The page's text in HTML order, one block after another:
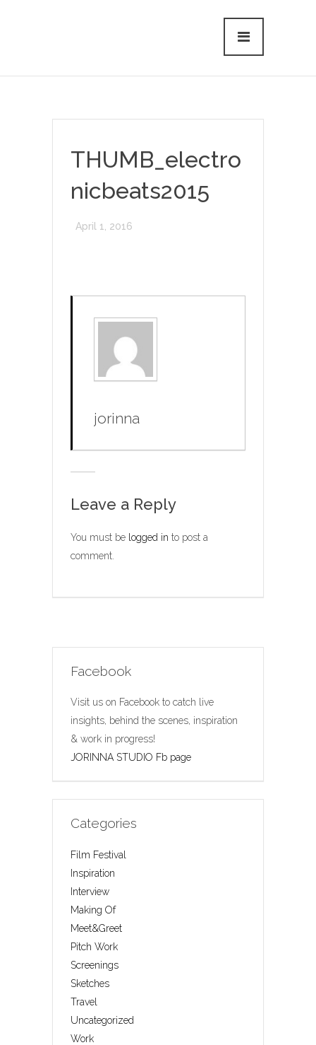
THUMB_electro
nicbeats2015
April 1, 2016
jorinna
Leave a Reply
You must be logged in to post a
comment.
Facebook
Visit us on Facebook to catch live
insights, behind the scenes, inspiration
& work in progress!
JORINNA STUDIO Fb page
Categories
Film Festival
Inspiration
Interview
Making Of
Meet&Greet
Pitch Work
Screenings
Sketches
Travel
Uncategorized
Work